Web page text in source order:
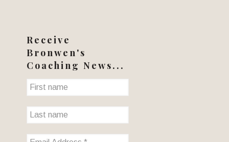
Receive
Bronwen's
Coaching News...